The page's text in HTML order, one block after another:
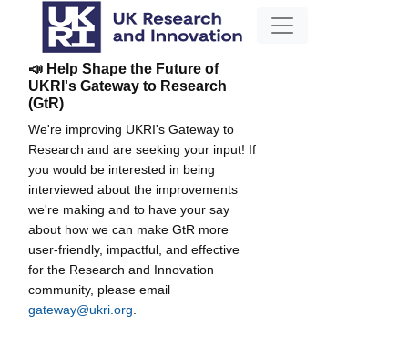
📣 Help Shape the Future of
UKRI's Gateway to Research
(GtR)
We're improving UKRI's Gateway to
Research and are seeking your input! If
you would be interested in being
interviewed about the improvements
we're making and to have your say
about how we can make GtR more
user-friendly, impactful, and effective
for the Research and Innovation
community, please email
gateway@ukri.org